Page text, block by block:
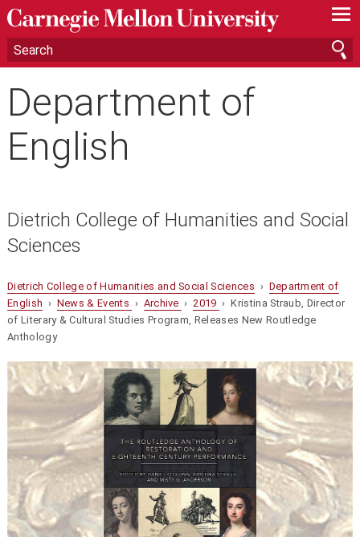
—
—
—
Department of
English
Dietrich College of Humanities and Social
Sciences
Dietrich College of Humanities and Social Sciences › Department of
English › News & Events › Archive ›2019 › Kristina Straub, Director
of Literary & Cultural Studies Program, Releases New Routledge
Anthology